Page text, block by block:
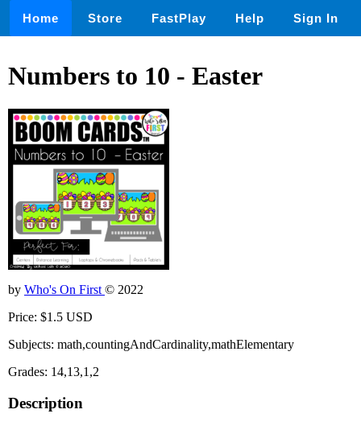
Home Store FastPlay Help Sign In
Numbers to 10 - Easter
by Who's On First © 2022
Price: $1.5 USD
Subjects: math,countingAndCardinality,mathElementary
Grades: 14,13,1,2
Description